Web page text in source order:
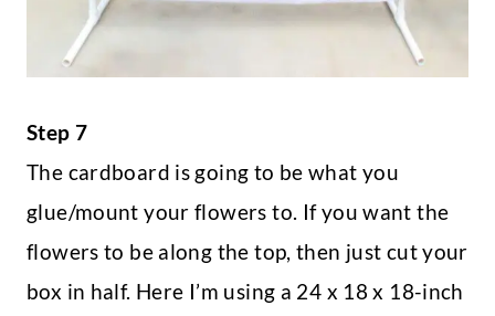
Step 7
The cardboard is going to be what you
glue/mount your flowers to. If you want the
flowers to be along the top, then just cut your
box in half. Here I’m using a 24 x 18 x 18-inch